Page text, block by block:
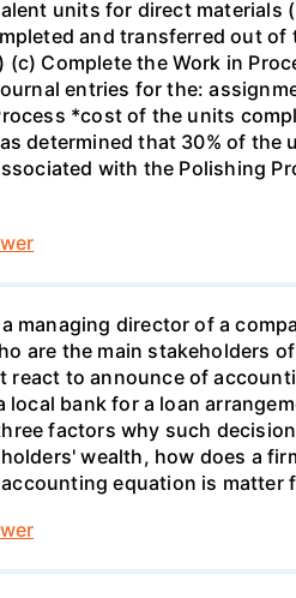
units for direct materials
and transferred out
Complete the Work in
entries for the:
*cost of the units
determined that 30% of
with the Polishing
managing director of a
are the main stakeholders
react to announce of
bank for a loan
factors why such
wealth, how does a
equation is matter